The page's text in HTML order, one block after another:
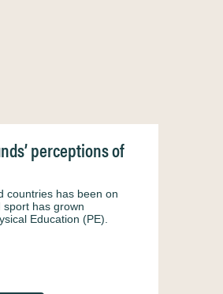
perceptions of
countries has been on
has grown
Education (PE).